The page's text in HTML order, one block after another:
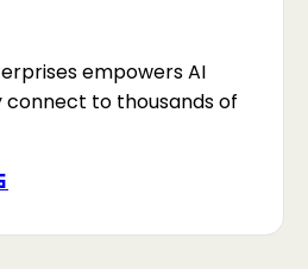
empowers AI
connect to thousands of